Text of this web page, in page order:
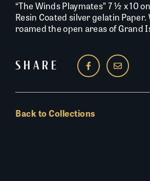
“The Winds Playmates” 7 ½ x 10
Resin Coated silver gelatin Paper.
roamed the open areas of Grand
SHARE
Back to Collections